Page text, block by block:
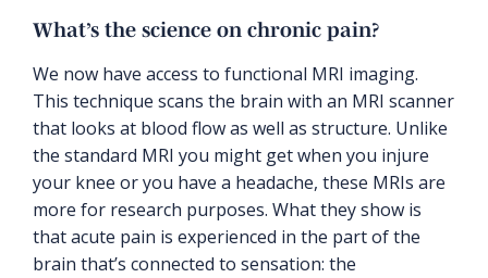
What’s the science on chronic pain?
We now have access to functional MRI imaging.
This technique scans the brain with an MRI scanner
that looks at blood flow as well as structure. Unlike
the standard MRI you might get when you injure
your knee or you have a headache, these MRIs are
more for research purposes. What they show is
that acute pain is experienced in the part of the
brain that’s connected to sensation: the